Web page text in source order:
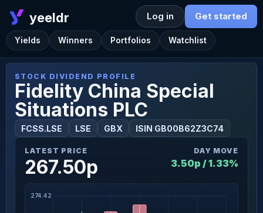
yeeldr
Yields Winners Portfolios Watchlist
Log in Get started
STOCK DIVIDEND PROFILE
Fidelity China Special
Situations PLC
FCSS.LSE LSE GBX ISIN GB00B62Z3C74
LATEST PRICE
267.50p
DAY MOVE
3.50p / 1.33%
274.42